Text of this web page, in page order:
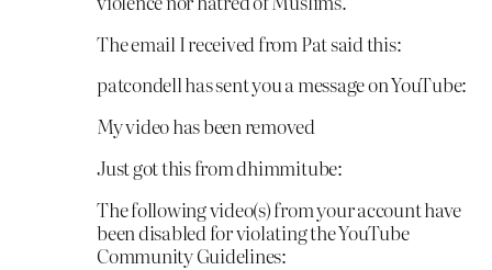
The email I received from Pat said this:
patcondell has sent you a message on YouTube:
My video has been removed
Just got this from dhimmitube:
The following video(s) from your account have
been disabled for violating the YouTube
Community Guidelines: